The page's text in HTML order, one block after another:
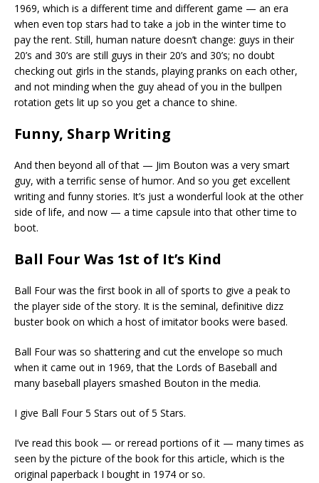
1969, which is a different time and different game — an era
when even top stars had to take a job in the winter time to
pay the rent. Still, human nature doesn’t change: guys in their
20’s and 30’s are still guys in their 20’s and 30’s; no doubt
checking out girls in the stands, playing pranks on each other,
and not minding when the guy ahead of you in the bullpen
rotation gets lit up so you get a chance to shine.
Funny, Sharp Writing
And then beyond all of that — Jim Bouton was a very smart
guy, with a terrific sense of humor. And so you get excellent
writing and funny stories. It’s just a wonderful look at the other
side of life, and now — a time capsule into that other time to
boot.
Ball Four Was 1st of It’s Kind
Ball Four was the first book in all of sports to give a peak to
the player side of the story. It is the seminal, definitive dizz
buster book on which a host of imitator books were based.
Ball Four was so shattering and cut the envelope so much
when it came out in 1969, that the Lords of Baseball and
many baseball players smashed Bouton in the media.
I give Ball Four 5 Stars out of 5 Stars.
I’ve read this book — or reread portions of it — many times as
seen by the picture of the book for this article, which is the
original paperback I bought in 1974 or so.